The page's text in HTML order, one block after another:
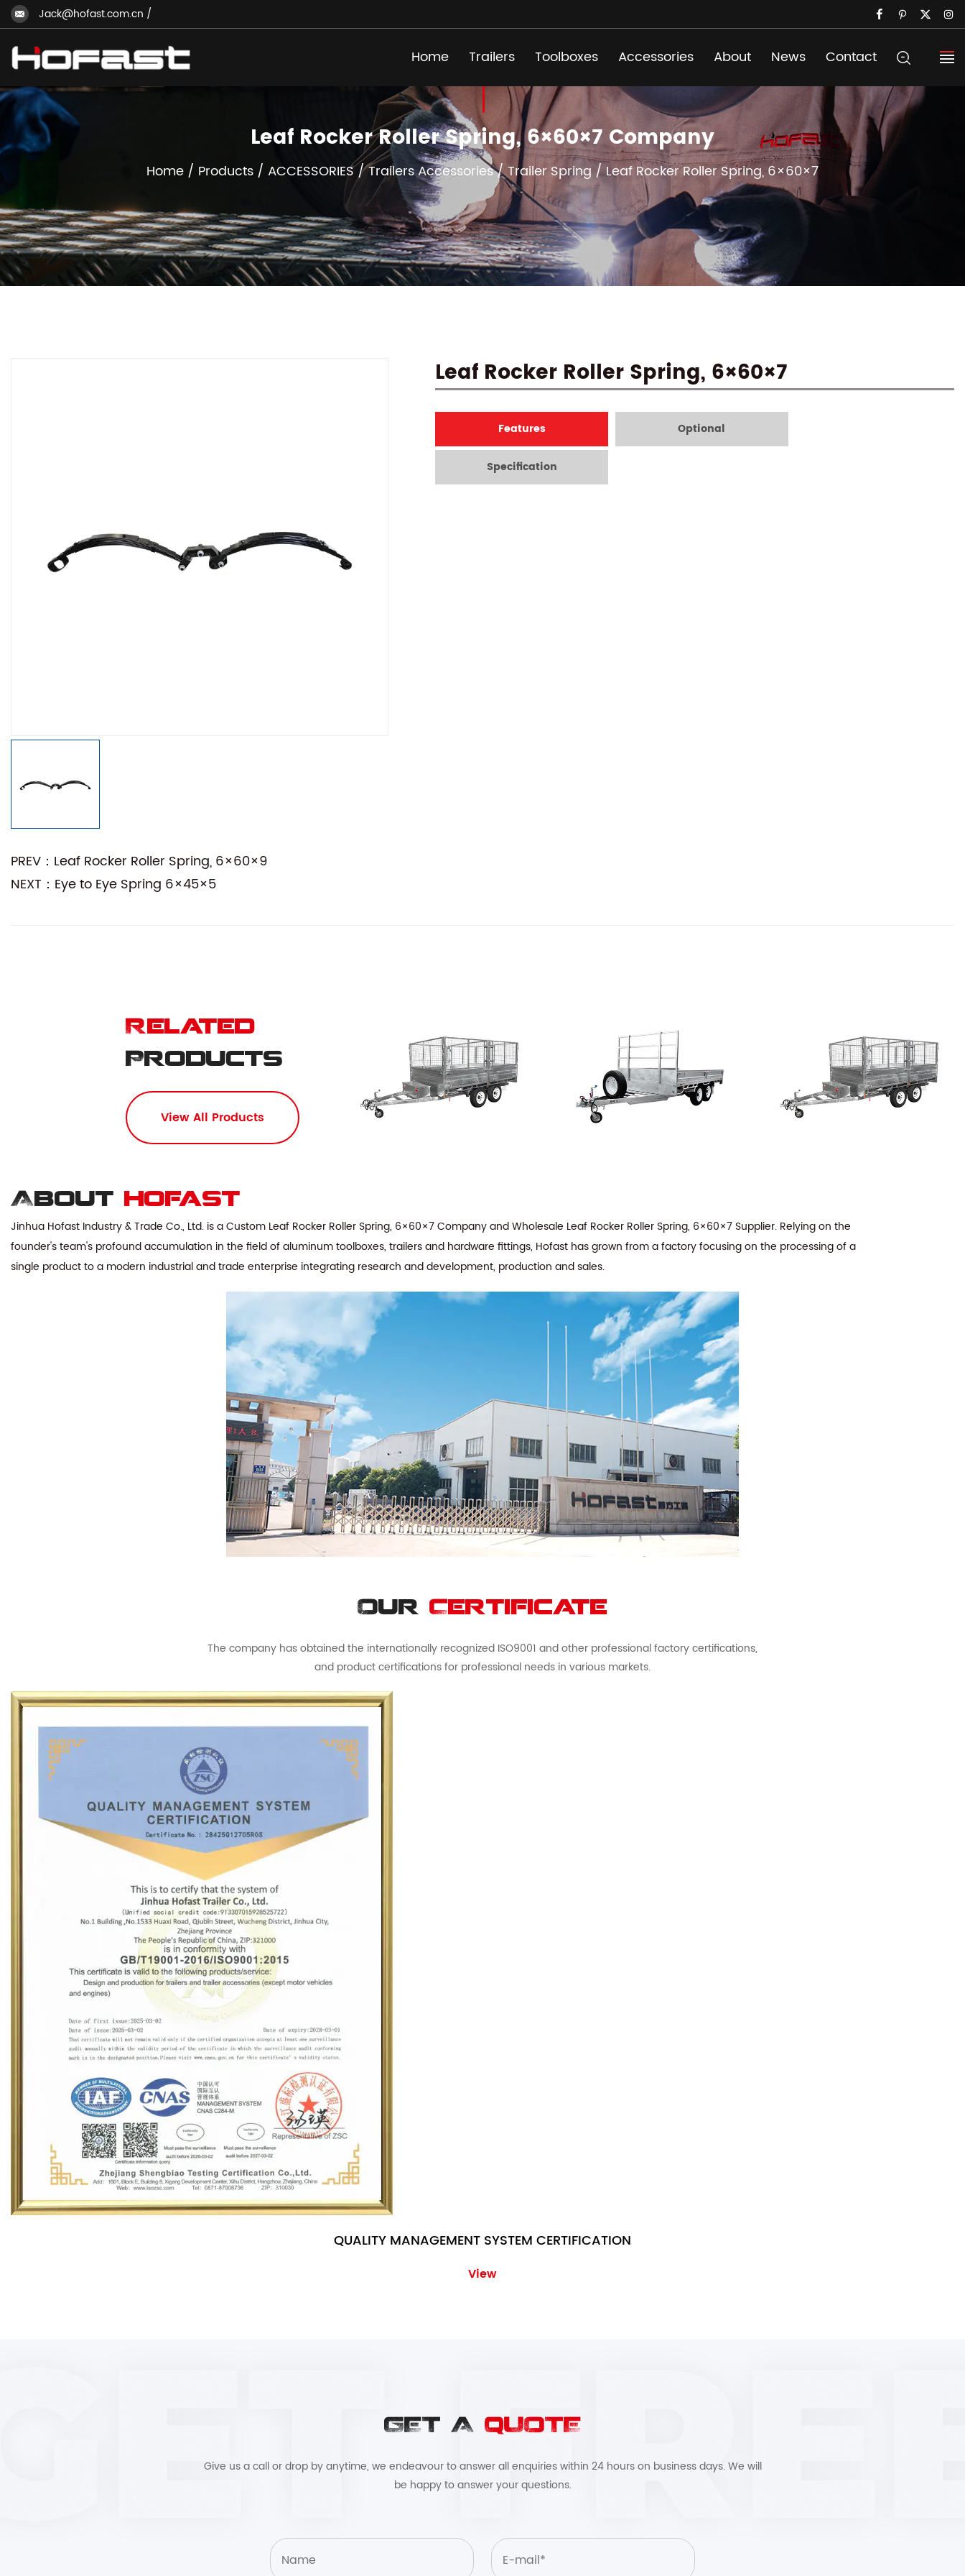
Jack@hofast.com.cn /
Home Trailers Toolboxes Accessories About News Contact
Leaf Rocker Roller Spring, 6×60×7 Company
Home / Products / ACCESSORIES/Trailers Accessories/Trailer Spring /Leaf Rocker Roller Spring, 6×60×7
Leaf Rocker Roller Spring, 6×60×7
Features Optional
Specification
PREV：Leaf Rocker Roller Spring, 6×60×9
NEXT：Eye to Eye Spring 6×45×5
Related
Products
View All Products
About hofast
Jinhua Hofast Industry & Trade Co., Ltd. is aCustom Leaf Rocker Roller Spring, 6×60×7 CompanyandWholesale Leaf Rocker Roller Spring, 6×60×7 Supplier. Relying on the
founder's team's profound accumulation in the field of aluminum toolboxes, trailers and hardware fittings, Hofast has grown from a factory focusing on the processing of a
single product to a modern industrial and trade enterprise integrating research and development, production and sales.
Our Certificate
The company has obtained the internationally recognized ISO9001 and other professional factory certifications,
and product certifications for professional needs in various markets.
QUALITY MANAGEMENT SYSTEM CERTIFICATION
View
GET A QUOTE
Give us a call or drop by anytime, we endeavour to answer all enquiries within 24 hours on business days. We will
be happy to answer your questions.